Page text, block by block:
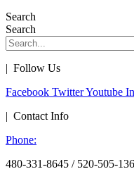
Search
Search
| Follow Us
Facebook TwitterYoutube
| Contact Info
Phone:
480-331-8645 / 520-505-